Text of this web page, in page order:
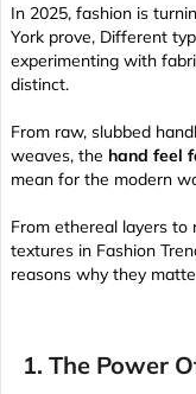
In 2025, fashion is
York prove, Different
experimenting with
distinct.
From raw, slubbed
weaves, the hand feel
mean for the modern
From ethereal layers
textures in Fashion
reasons why they
1. The Power